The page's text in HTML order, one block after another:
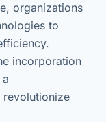
organizations
to
incorporation